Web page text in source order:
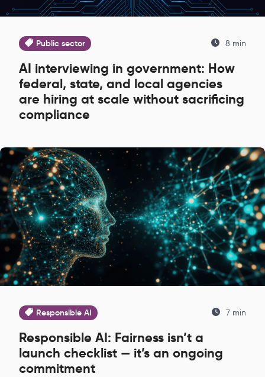
Public sector 8 min
AI interviewing in government: How
federal, state, and local agencies
are hiring at scale without sacrificing
compliance
Responsible AI 7 min
Responsible AI: Fairness isn’t a
launch checklist — it’s an ongoing
commitment